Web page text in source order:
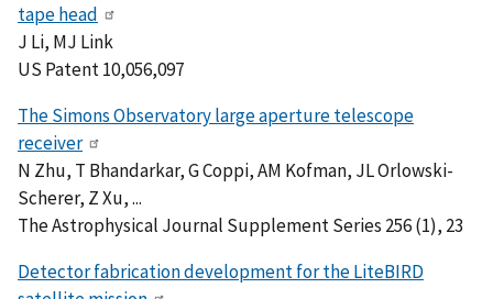
tape head
J Li, MJ Link
US Patent 10,056,097
The Simons Observatory large aperture telescope
receiver
N Zhu, T Bhandarkar, G Coppi, AM Kofman, JL Orlowski-
Scherer, Z Xu, ...
The Astrophysical Journal Supplement Series 256 (1), 23
Detector fabrication development for the LiteBIRD